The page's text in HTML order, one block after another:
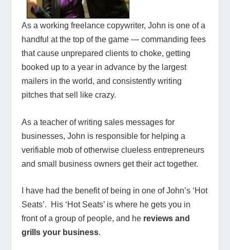
As a working freelance copywriter, John is one of a
handful at the top of the game — commanding fees
that cause unprepared clients to choke, getting
booked up to a year in advance by the largest
mailers in the world, and consistently writing
pitches that sell like crazy.
As a teacher of writing sales messages for
businesses, John is responsible for helping a
verifiable mob of otherwise clueless entrepreneurs
and small business owners get their act together.
I have had the benefit of being in one of John’s ‘Hot
Seats’. His ‘Hot Seats’ is where he gets you in
front of a group of people, and he reviews and
grills your business.